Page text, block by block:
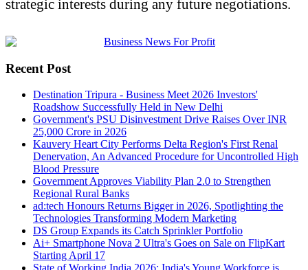
strategic interests during any future negotiations.
Recent Post
Destination Tripura - Business Meet 2026 Investors'
Roadshow Successfully Held in New Delhi
Government's PSU Disinvestment Drive Raises Over INR
25,000 Crore in 2026
Kauvery Heart City Performs Delta Region's First Renal
Denervation, An Advanced Procedure for Uncontrolled High
Blood Pressure
Government Approves Viability Plan 2.0 to Strengthen
Regional Rural Banks
ad:tech Honours Returns Bigger in 2026, Spotlighting the
Technologies Transforming Modern Marketing
DS Group Expands its Catch Sprinkler Portfolio
Ai+ Smartphone Nova 2 Ultra's Goes on Sale on FlipKart
Starting April 17